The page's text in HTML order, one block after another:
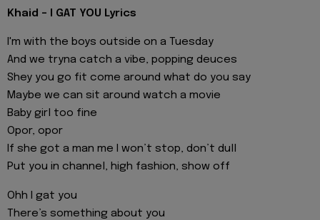
Khaid - I GAT YOU Lyrics
I'm with the boys outside on a Tuesday
And we tryna catch a vibe, popping deuces
Shey you go fit come around what do you say
Maybe we can sit around watch a movie
Baby girl too fine
Opor, opor
If she got a man me I won’t stop, don’t dull
Put you in channel, high fashion, show off
Ohh I gat you
There’s something about you